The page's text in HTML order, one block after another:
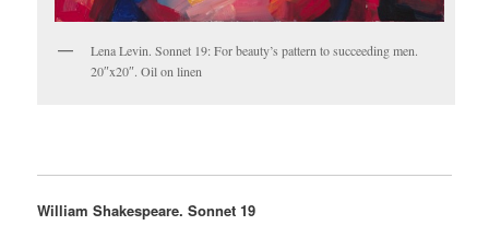
Lena Levin. Sonnet 19: For beauty’s pattern to succeeding men.
20″x20″. Oil on linen
William Shakespeare. Sonnet 19